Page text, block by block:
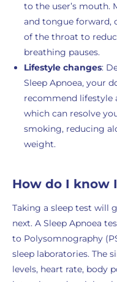
to the user’s mouth.
and tongue forward,
of the throat to
breathing pauses.
Lifestyle changes:
Sleep Apnoea, your
recommend lifestyle
which can resolve
smoking, reducing
weight.
How do I know
Taking a sleep test will
next. A Sleep Apnoea
to Polysomnography
sleep laboratories. The
levels, heart rate, body